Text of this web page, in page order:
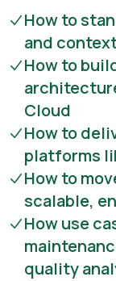
How to
and
How to
Cloud
How to
platforms
How to
scalable,
How use
quality